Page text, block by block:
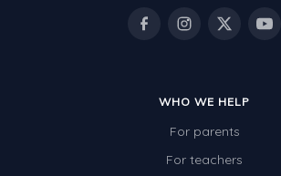
WHO WE HELP
For parents
For teachers